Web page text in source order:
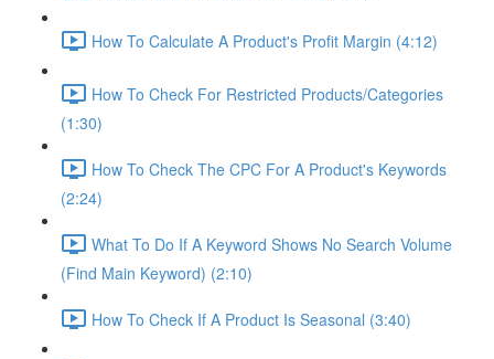
How To Calculate A Product's Profit Margin (4:12)
How To Check For Restricted Products/Categories
(1:30)
How To Check The CPC For A Product's Keywords
(2:24)
What To Do If A Keyword Shows No Search Volume
(Find Main Keyword) (2:10)
How To Check If A Product Is Seasonal (3:40)